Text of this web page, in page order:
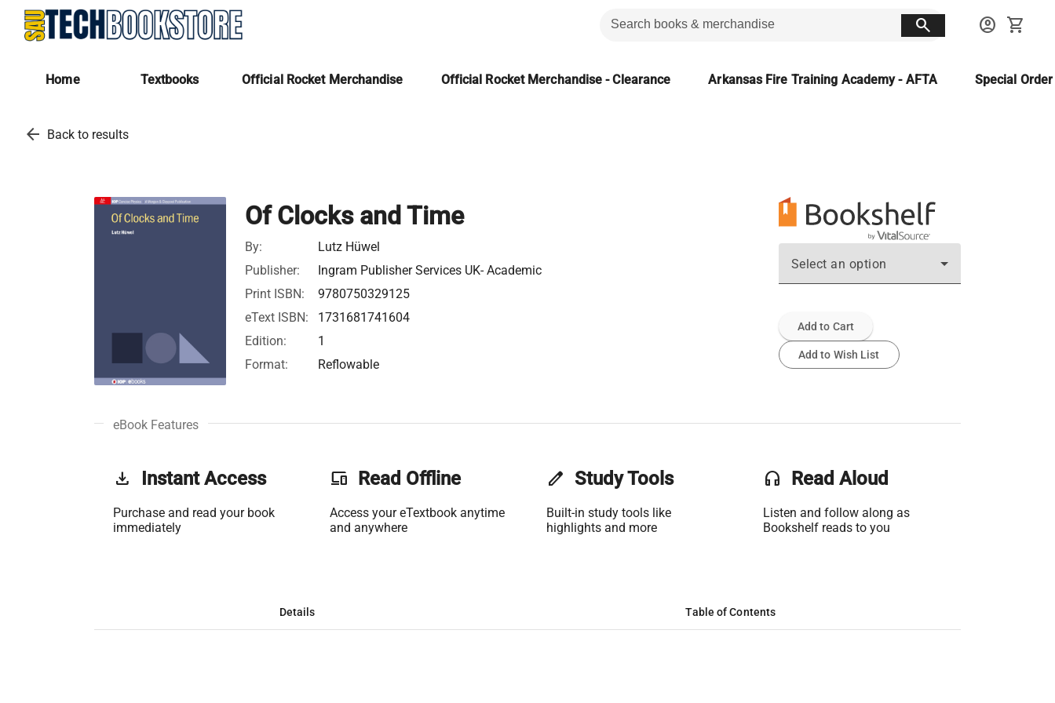
search account_circle shopping_cart
Home Textbooks Official Rocket Merchandise Official Rocket Merchandise - Clearance Arkansas Fire Training Academy - AFTA Special
arrow_back Back to results
Of Clocks and Time
By:
Lutz Hüwel
Publisher:
Ingram Publisher Services UK- Academic
Print ISBN:
9780750329125
eText ISBN:
1731681741604
Edition:
1
Format:
Reflowable
Select an option
Add to Cart
Add to Wish List
eBook Features
get_app Instant Access
Purchase and read your book
immediately
phonelink Read Offline
Access your eTextbook anytime
and anywhere
edit Study Tools
Built-in study tools like
highlights and more
headset Read Aloud
Listen and follow along as
Bookshelf reads to you
Details Table of Contents